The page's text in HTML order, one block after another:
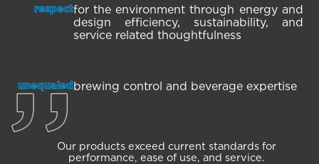
respectfor the environment through energy and
design efficiency, sustainability, and
service related thoughtfulness
unequaledbrewing control and beverage expertise
Our products exceed currentstandards for
performance,ease of use, and service.